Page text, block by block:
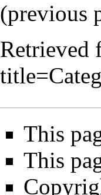
(previous
Retrieved
This
This